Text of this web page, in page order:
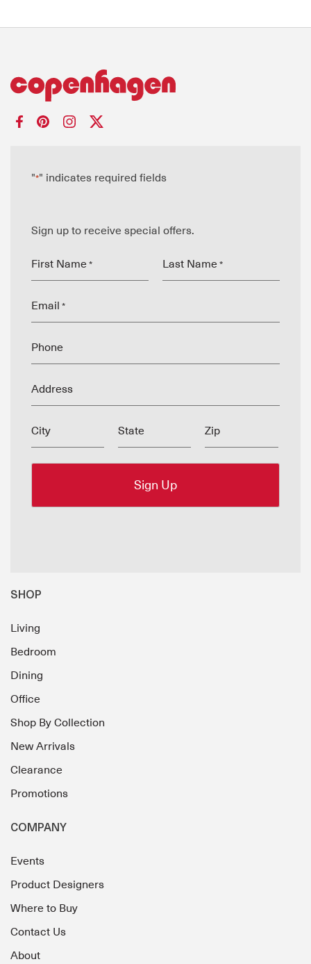
"*" indicates required fields
Sign up to receive special offers.
First Name * Last Name *
Email *
Phone
Address
City State Zip
SHOP
Living
Bedroom
Dining
Office
Shop By Collection
New Arrivals
Clearance
Promotions
COMPANY
Events
Product Designers
Where to Buy
Contact Us
About